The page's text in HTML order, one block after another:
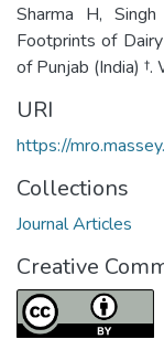
Sharma H,
Footprints of
of Punjab (India)
URI
https://
Collections
Journal Articles
Creative